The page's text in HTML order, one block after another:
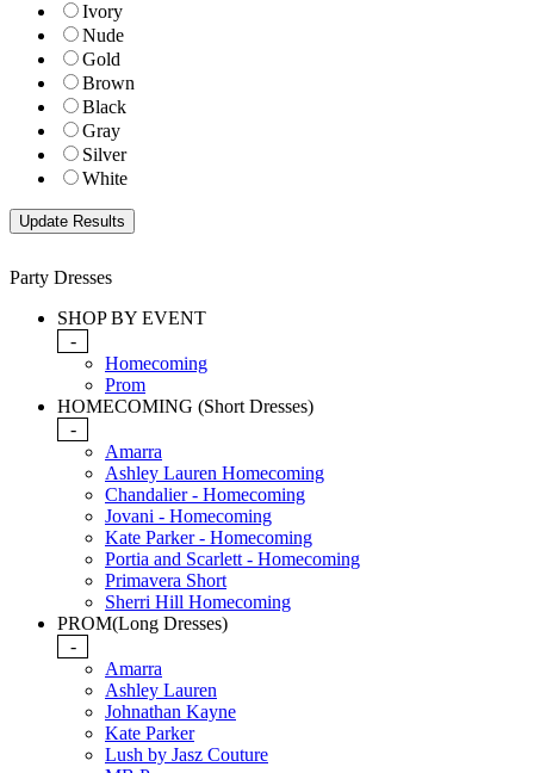
Ivory
Nude
Gold
Brown
Black
Gray
Silver
White
Party Dresses
SHOP BY EVENT
-
Homecoming
Prom
HOMECOMING (Short Dresses)
-
Amarra
Ashley Lauren Homecoming
Chandalier - Homecoming
Jovani - Homecoming
Kate Parker - Homecoming
Portia and Scarlett - Homecoming
Primavera Short
Sherri Hill Homecoming
PROM(Long Dresses)
-
Amarra
Ashley Lauren
Johnathan Kayne
Kate Parker
Lush by Jasz Couture